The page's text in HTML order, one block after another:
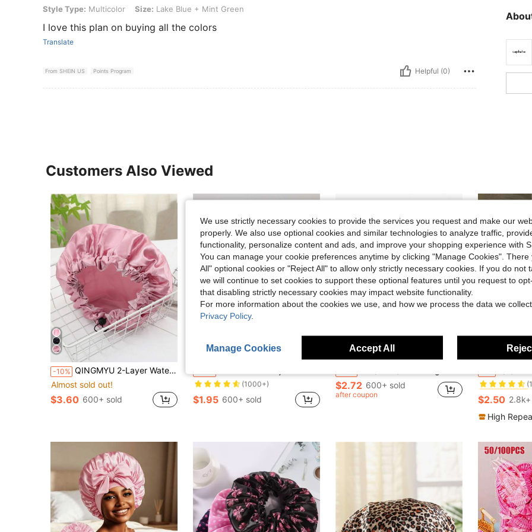
Style Type: Multicolor, Size: Lake Blue + Mint Green
Style Type: Multicolor Size: Lake Blue + Mint Green
I love this plan on buying all the colors
Translate
From SHEIN US Points Program Helpful (0)
Customers Also Viewed
-10% QINGMYU 2-Layer Waterproof Shower Cap, Adjustable Drawstring, Solid Color Black/Pink, Suitable For Makeup & Bathing Back To School
Almost sold out!
$3.60 600+ sold
(1000+)
Almost sold out!
(1000+)
Almost sold out!
(1000+)
Almost sold out!
$1.95 600+ sold
$2.72 600+ sold
after coupon
#6 Bestseller
#6 Bestseller
#6 Bestseller
$2.50
High
We use strictly necessary cookies to provide the services you request and make our
properly. We also use optional cookies and similar technologies to analyze traffic,
functionality, personalize content and ads, and improve your shopping experience with
You can manage your cookie preferences anytime by clicking "Manage Cookies". There
All" optional cookies or "Reject All" to allow only strictly necessary cookies. If you do not
we will continue to set cookies to support these optional features until you request to
that disabling strictly necessary cookies may impact website functionality.
For more information about the cookies we use, and how we process the data we
Privacy Policy.
Manage Cookies Accept All